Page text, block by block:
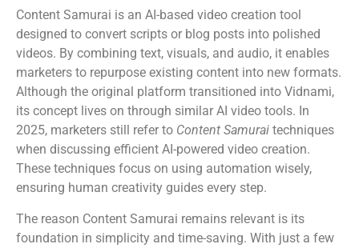
Content Samurai is an AI-based video creation tool
designed to convert scripts or blog posts into polished
videos. By combining text, visuals, and audio, it enables
marketers to repurpose existing content into new formats.
Although the original platform transitioned into Vidnami,
its concept lives on through similar AI video tools. In
2025, marketers still refer to Content Samurai techniques
when discussing efficient AI-powered video creation.
These techniques focus on using automation wisely,
ensuring human creativity guides every step.
The reason Content Samurai remains relevant is its
foundation in simplicity and time-saving. With just a few